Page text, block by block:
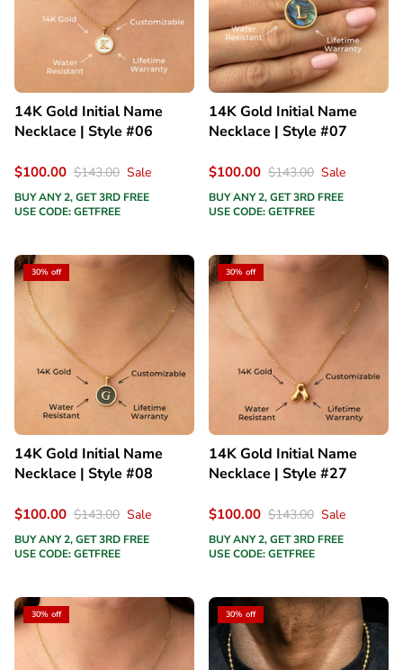
14K Gold Initial Name
Necklace | Style #06
$100.00 $143.00 Sale
BUY ANY 2, GET 3RD FREE
USE CODE: GETFREE
14K Gold Initial Name
Necklace | Style #07
$100.00 $143.00 Sale
BUY ANY 2, GET 3RD FREE
USE CODE: GETFREE
30% off
14K Gold Initial Name
Necklace | Style #08
$100.00 $143.00 Sale
BUY ANY 2, GET 3RD FREE
USE CODE: GETFREE
30% off
14K Gold Initial Name
Necklace | Style #27
$100.00 $143.00 Sale
BUY ANY 2, GET 3RD FREE
USE CODE: GETFREE
30% off 30% off